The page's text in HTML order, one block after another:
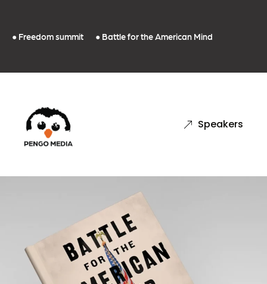
● Freedom summit ● Battle for the American Mind
Speakers